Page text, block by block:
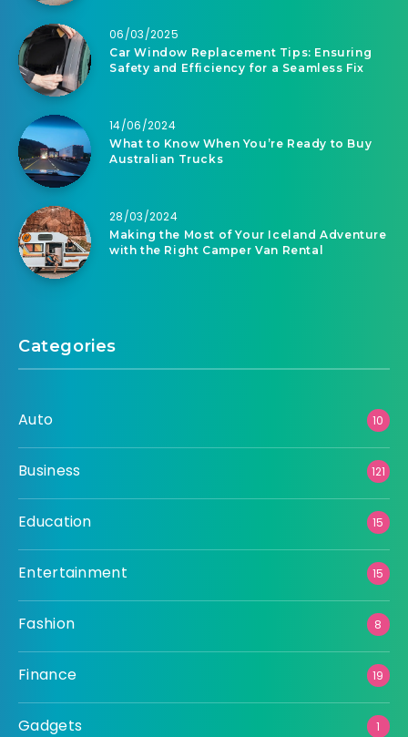
06/03/2025
Car Window Replacement Tips: Ensuring
Safety and Efficiency for a Seamless Fix
14/06/2024
What to Know When You’re Ready to Buy
Australian Trucks
28/03/2024
Making the Most of Your Iceland Adventure
with the Right Camper Van Rental
Categories
Auto 10
Business 121
Education 15
Entertainment 15
Fashion 8
Finance 19
Gadgets 1